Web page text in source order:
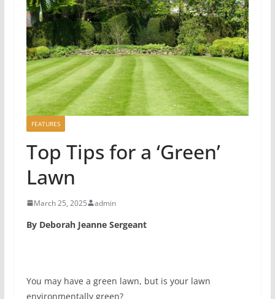
FEATURES
Top Tips for a ‘Green’
Lawn
March 25, 2025 admin
By Deborah Jeanne Sergeant
You may have a green lawn, but is your lawn
environmentally green?